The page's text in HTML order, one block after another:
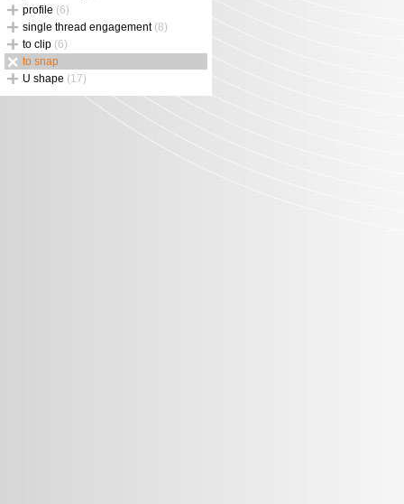
profile (6)
single thread engagement (8)
to clip (6)
to snap
U shape (17)